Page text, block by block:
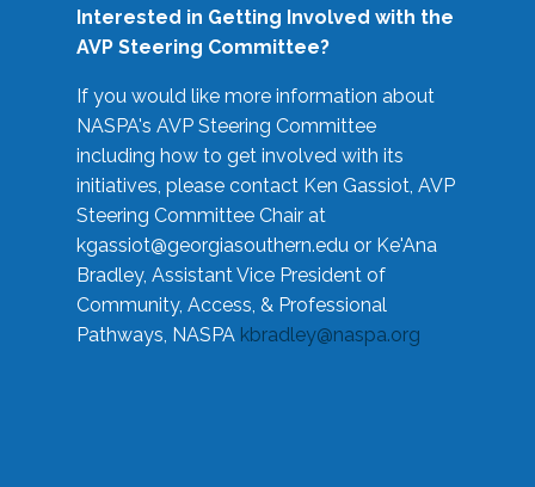
Interested in Getting Involved with the
AVP Steering Committee?
If you would like more information about
NASPA's AVP Steering Committee
including how to get involved with its
initiatives, please contact Ken Gassiot, AVP
Steering Committee Chair at
kgassiot@georgiasouthern.edu or Ke'Ana
Bradley, Assistant Vice President of
Community, Access, & Professional
Pathways, NASPA kbradley@naspa.org